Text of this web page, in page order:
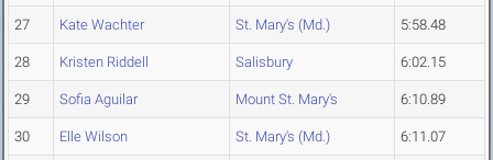
27 Kate Wachter St. Mary's (Md.) 5:58.48
28 Kristen Riddell Salisbury 6:02.15
29 Sofia Aguilar Mount St. Mary's 6:10.89
30 Elle Wilson St. Mary's (Md.) 6:11.07